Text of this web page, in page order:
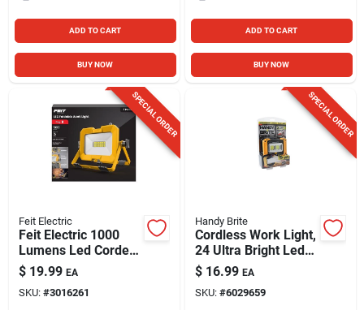
ADD TO CART
BUY NOW
ADD TO CART
BUY NOW
SPECIAL ORDER
Feit Electric
Feit Electric 1000
Lumens Led Corded
Scissor Folding
Worklight
$ 19.99 EA
SKU: #3016261
SPECIAL ORDER
Handy Brite
Cordless Work Light,
24 Ultra Bright Leds,
As Seen On Tv
$ 16.99 EA
SKU: #6029659